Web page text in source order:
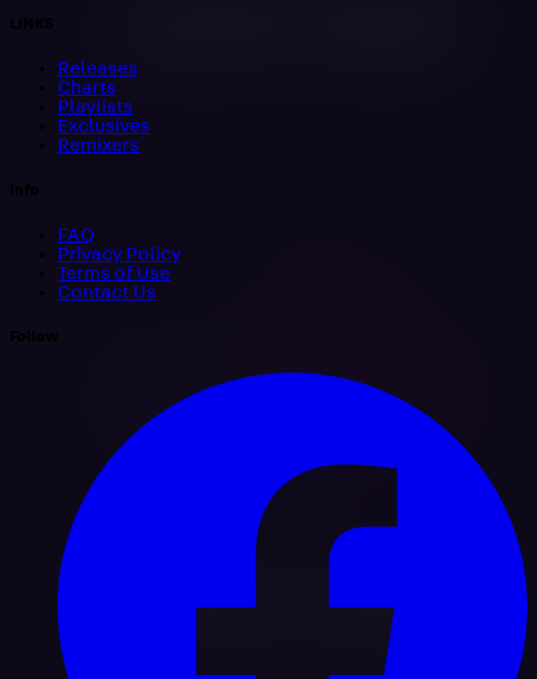
LINKS
Releases
Charts
Playlists
Exclusives
Remixers
Info
FAQ
Privacy Policy
Terms of Use
Contact Us
Follow